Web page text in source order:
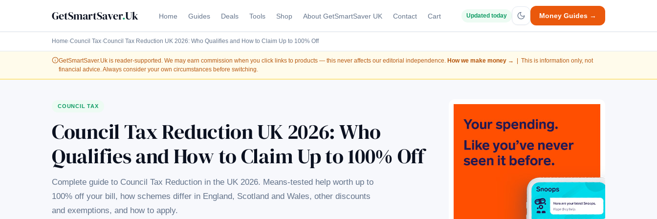
GetSmartSaver.Uk Home Guides Deals Tools Shop About GetSmartSaver UK Contact Cart Updated today Money Guides →
Home›Council Tax›Council Tax Reduction UK 2026: Who Qualifies and How to Claim Up to 100% Off
GetSmartSaver.Uk is reader-supported. We may earn commission when you click links to products — this never affects our editorial independence. How we make money →
| This is information only, not
financial advice. Always consider your own circumstances before switching.
COUNCIL TAX
Council Tax Reduction UK 2026: Who
Qualifies and How to Claim Up to 100% Off
Complete guide to Council Tax Reduction in the UK 2026. Means-tested help worth up to
100% off your bill, how schemes differ in England, Scotland and Wales, other discounts
and exemptions, and how to apply.